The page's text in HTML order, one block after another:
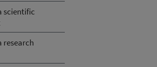
scientific
research